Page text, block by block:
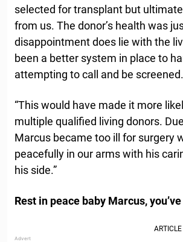
selected for transplant but
from us. The donor’s health was
disappointment does lie with the
been a better system in place to
attempting to call and be screened.
“This would have made it more
multiple qualified living donors.
Marcus became too ill for surgery
peacefully in our arms with his
his side.”
Rest in peace baby Marcus,